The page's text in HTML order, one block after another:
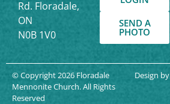
Rd. Floradale,
ON
N0B 1V0
SEND A
PHOTO
© Copyright 2026 Floradale
Mennonite Church. All Rights
Reserved
Design by